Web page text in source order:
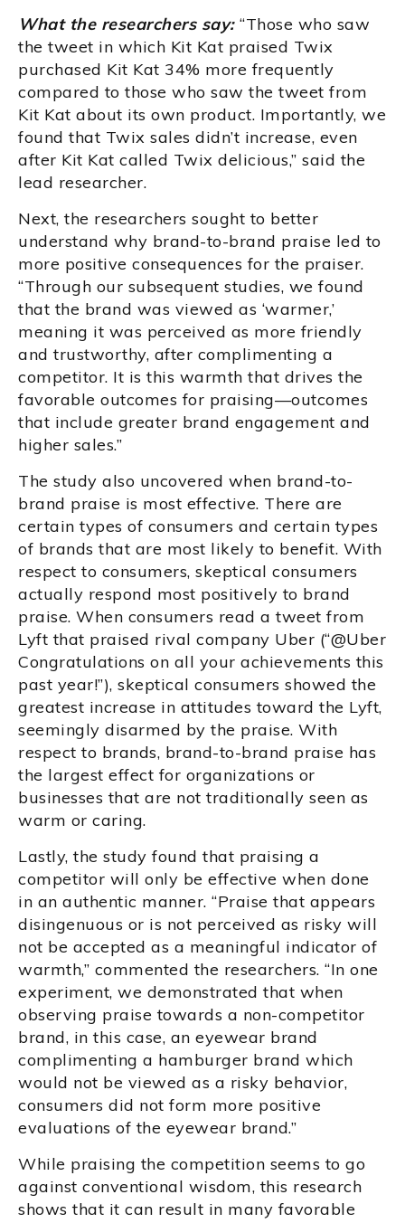
What the researchers say: “Those who saw
the tweet in which Kit Kat praised Twix
purchased Kit Kat 34% more frequently
compared to those who saw the tweet from
Kit Kat about its own product. Importantly, we
found that Twix sales didn’t increase, even
after Kit Kat called Twix delicious,” said the
lead researcher.
Next, the researchers sought to better
understand why brand-to-brand praise led to
more positive consequences for the praiser.
“Through our subsequent studies, we found
that the brand was viewed as ‘warmer,’
meaning it was perceived as more friendly
and trustworthy, after complimenting a
competitor. It is this warmth that drives the
favorable outcomes for praising—outcomes
that include greater brand engagement and
higher sales.”
The study also uncovered when brand-to-
brand praise is most effective. There are
certain types of consumers and certain types
of brands that are most likely to benefit. With
respect to consumers, skeptical consumers
actually respond most positively to brand
praise. When consumers read a tweet from
Lyft that praised rival company Uber (“@Uber
Congratulations on all your achievements this
past year!”), skeptical consumers showed the
greatest increase in attitudes toward the Lyft,
seemingly disarmed by the praise. With
respect to brands, brand-to-brand praise has
the largest effect for organizations or
businesses that are not traditionally seen as
warm or caring.
Lastly, the study found that praising a
competitor will only be effective when done
in an authentic manner. “Praise that appears
disingenuous or is not perceived as risky will
not be accepted as a meaningful indicator of
warmth,” commented the researchers. “In one
experiment, we demonstrated that when
observing praise towards a non-competitor
brand, in this case, an eyewear brand
complimenting a hamburger brand which
would not be viewed as a risky behavior,
consumers did not form more positive
evaluations of the eyewear brand.”
While praising the competition seems to go
against conventional wisdom, this research
shows that it can result in many favorable